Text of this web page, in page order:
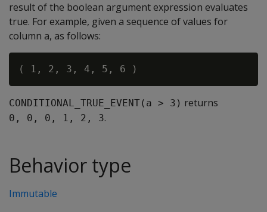
result of the boolean argument expression evaluates
true. For example, given a sequence of values for
column a, as follows:
CONDITIONAL_TRUE_EVENT(a > 3) returns
0, 0, 0, 1, 2, 3.
Behavior type
Immutable